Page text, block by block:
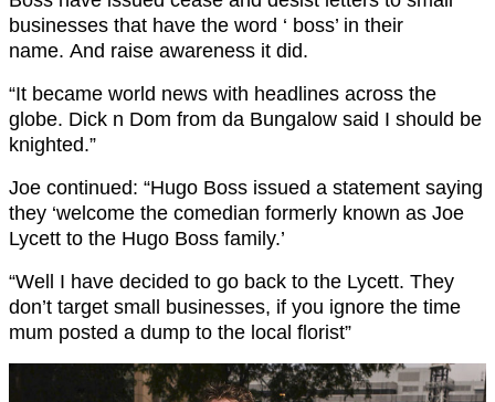
businesses that have the word ‘ boss’ in their
name. And raise awareness it did.
“It became world news with headlines across the
globe. Dick n Dom from da Bungalow said I should be
knighted.”
Joe continued: “Hugo Boss issued a statement saying
they ‘welcome the comedian formerly known as Joe
Lycett to the Hugo Boss family.’
“Well I have decided to go back to the Lycett. They
don’t target small businesses, if you ignore the time
mum posted a dump to the local florist”